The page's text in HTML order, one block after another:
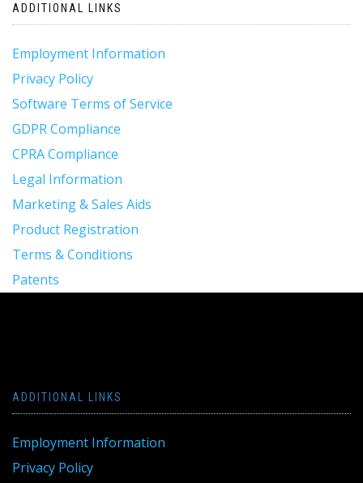
ADDITIONAL LINKS
Employment Information
Privacy Policy
Software Terms of Service
GDPR Compliance
CPRA Compliance
Legal Information
Marketing & Sales Aids
Product Registration
Terms & Conditions
Patents
ADDITIONAL LINKS
Employment Information
Privacy Policy